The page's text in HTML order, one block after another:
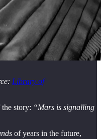
Library of
story: “Mars is signalling
of years in the future,